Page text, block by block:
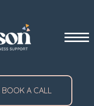
BOOK A CALL